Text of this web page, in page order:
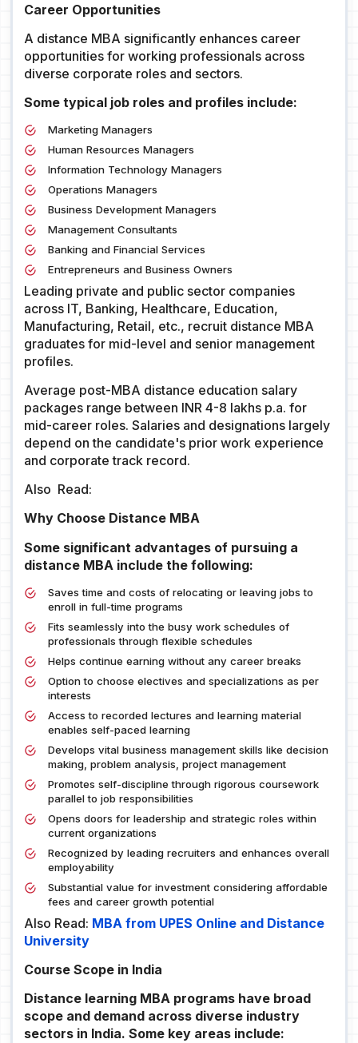
Career Opportunities
A distance MBA significantly enhances career
opportunities for working professionals across
diverse corporate roles and sectors.
Some typical job roles and profiles include:
Marketing Managers
Human Resources Managers
Information Technology Managers
Operations Managers
Business Development Managers
Management Consultants
Banking and Financial Services
Entrepreneurs and Business Owners
Leading private and public sector companies
across IT, Banking, Healthcare, Education,
Manufacturing, Retail, etc., recruit distance MBA
graduates for mid-level and senior management
profiles.
Average post-MBA distance education salary
packages range between INR 4-8 lakhs p.a. for
mid-career roles. Salaries and designations largely
depend on the candidate's prior work experience
and corporate track record.
Also Read:
Why Choose Distance MBA
Some significant advantages of pursuing a
distance MBA include the following:
Saves time and costs of relocating or leaving jobs to
enroll in full-time programs
Fits seamlessly into the busy work schedules of
professionals through flexible schedules
Helps continue earning without any career breaks
Option to choose electives and specializations as per
interests
Access to recorded lectures and learning material
enables self-paced learning
Develops vital business management skills like decision
making, problem analysis, project management
Promotes self-discipline through rigorous coursework
parallel to job responsibilities
Opens doors for leadership and strategic roles within
current organizations
Recognized by leading recruiters and enhances overall
employability
Substantial value for investment considering affordable
fees and career growth potential
Also Read: MBA from UPES Online and Distance
University
Course Scope in India
Distance learning MBA programs have broad
scope and demand across diverse industry
sectors in India. Some key areas include: